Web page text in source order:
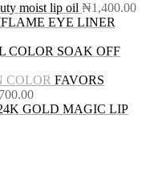
moist lip oil ₦1,400.00
EYE LINER
COLOR SOAK OFF
FAVORS
700.00
GOLD MAGIC LIP